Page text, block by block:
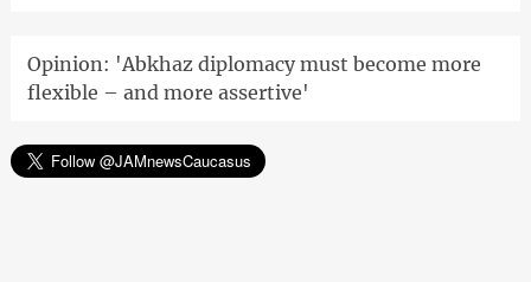
Opinion: 'Abkhaz diplomacy must become more
flexible – and more assertive'